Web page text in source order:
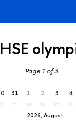
Page 1 of 3
31
fr
2026, August
1
sa
2
su
3
mo
4
tu